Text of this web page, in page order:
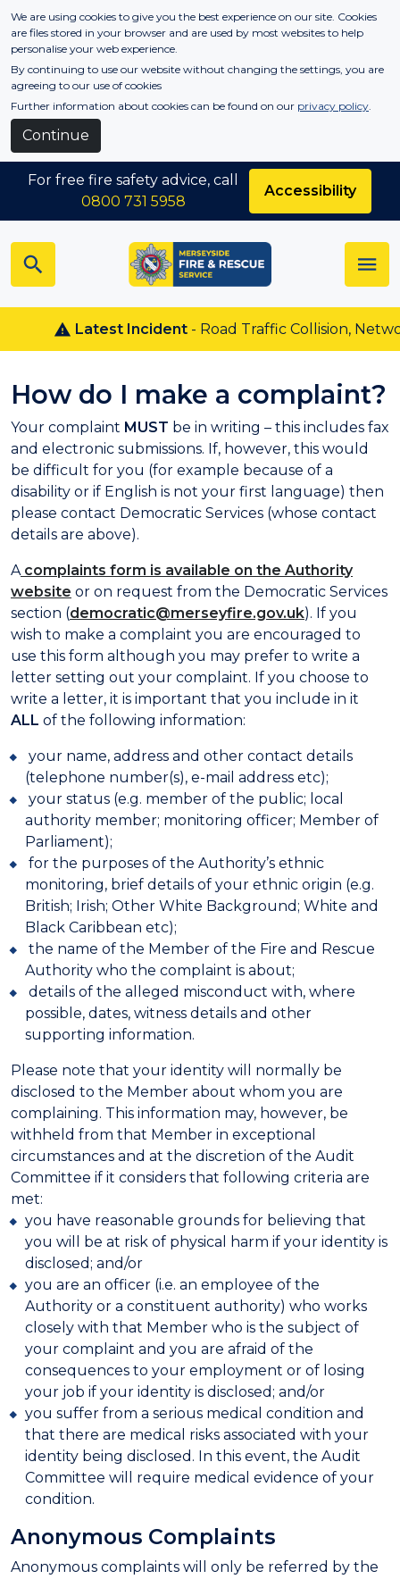
Skip to main content
We are using cookies to give you the best experience on our site. Cookies
are files stored in your browser and are used by most websites to help
personalise your web experience.
By continuing to use our website without changing the settings, you are
agreeing to our use of cookies
Further information about cookies can be found on our privacy policy.
Continue
Latest Incident- Road Traffic Collision, Netwon
For free fire safety advice, call
0800 731 5958
Accessibility
How do I make a complaint?
Your complaint MUST be in writing – this includes fax
and electronic submissions. If, however, this would
be difficult for you (for example because of a
disability or if English is not your first language) then
please contact Democratic Services (whose contact
details are above).
A complaints form is available on the Authority
website or on request from the Democratic Services
section (democratic@merseyfire.gov.uk). If you
wish to make a complaint you are encouraged to
use this form although you may prefer to write a
letter setting out your complaint. If you choose to
write a letter, it is important that you include in it
ALL of the following information:
your name, address and other contact details
(telephone number(s), e-mail address etc);
your status (e.g. member of the public; local
authority member; monitoring officer; Member of
Parliament);
for the purposes of the Authority’s ethnic
monitoring, brief details of your ethnic origin (e.g.
British; Irish; Other White Background; White and
Black Caribbean etc);
the name of the Member of the Fire and Rescue
Authority who the complaint is about;
details of the alleged misconduct with, where
possible, dates, witness details and other
supporting information.
Please note that your identity will normally be
disclosed to the Member about whom you are
complaining. This information may, however, be
withheld from that Member in exceptional
circumstances and at the discretion of the Audit
Committee if it considers that following criteria are
met:
you have reasonable grounds for believing that
you will be at risk of physical harm if your identity is
disclosed; and/or
you are an officer (i.e. an employee of the
Authority or a constituent authority) who works
closely with that Member who is the subject of
your complaint and you are afraid of the
consequences to your employment or of losing
your job if your identity is disclosed; and/or
you suffer from a serious medical condition and
that there are medical risks associated with your
identity being disclosed. In this event, the Audit
Committee will require medical evidence of your
condition.
Anonymous Complaints
Anonymous complaints will only be referred by the